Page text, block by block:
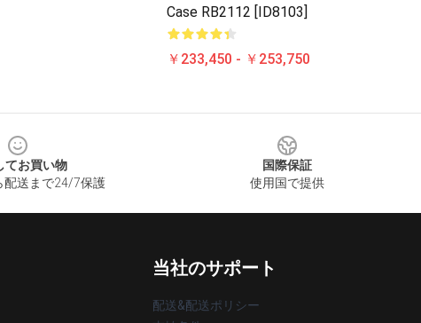
Case RB2112 [ID8103]
￥233,450 - ￥253,750
てお買い物
配送まで24/7保護
国際保証
使用国で提供
当社のサポート
配送&配送ポリシー